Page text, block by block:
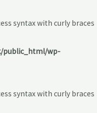
syntax with curly braces
public_html/wp-
syntax with curly braces